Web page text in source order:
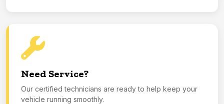
Need Service?
Our certified technicians are ready to help keep your
vehicle running smoothly.